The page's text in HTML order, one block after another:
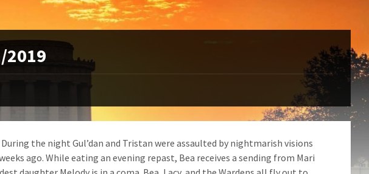
2019
the night Gul’dan and Tristan were assaulted by nightmarish visions
ago. While eating an evening repast, Bea receives a sending from Mari